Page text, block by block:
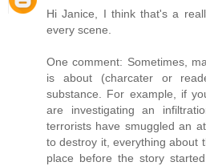
Hi Janice, I think that's a
every scene.
One comment: Sometimes,
is about (charcater or
substance. For example, if
are investigating an
terrorists have smuggled an
to destroy it, everything about
place before the story